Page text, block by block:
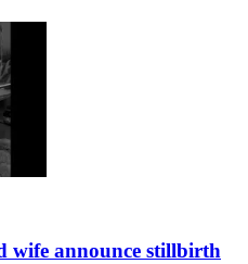
wife announce stillbirth